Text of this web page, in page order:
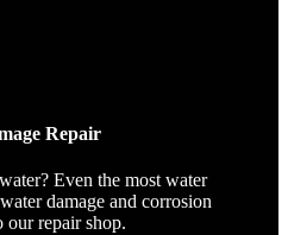
Repair
Even the most water
damage and corrosion
repair shop.